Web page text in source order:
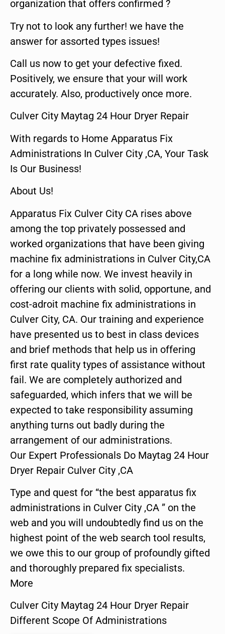
organization that offers confirmed ?
Try not to look any further! we have the
answer for assorted types issues!
Call us now to get your defective fixed.
Positively, we ensure that your will work
accurately. Also, productively once more.
Culver City Maytag 24 Hour Dryer Repair
With regards to Home Apparatus Fix
Administrations In Culver City ,CA, Your Task
Is Our Business!
About Us!
Apparatus Fix Culver City CA rises above
among the top privately possessed and
worked organizations that have been giving
machine fix administrations in Culver City,CA
for a long while now. We invest heavily in
offering our clients with solid, opportune, and
cost-adroit machine fix administrations in
Culver City, CA. Our training and experience
have presented us to best in class devices
and brief methods that help us in offering
first rate quality types of assistance without
fail. We are completely authorized and
safeguarded, which infers that we will be
expected to take responsibility assuming
anything turns out badly during the
arrangement of our administrations.
Our Expert Professionals Do Maytag 24 Hour
Dryer Repair Culver City ,CA
Type and quest for “the best apparatus fix
administrations in Culver City ,CA ” on the
web and you will undoubtedly find us on the
highest point of the web search tool results,
we owe this to our group of profoundly gifted
and thoroughly prepared fix specialists.
More
Culver City Maytag 24 Hour Dryer Repair
Different Scope Of Administrations